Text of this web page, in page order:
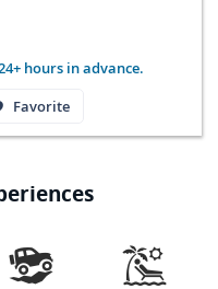
hours in advance.
Favorite
 